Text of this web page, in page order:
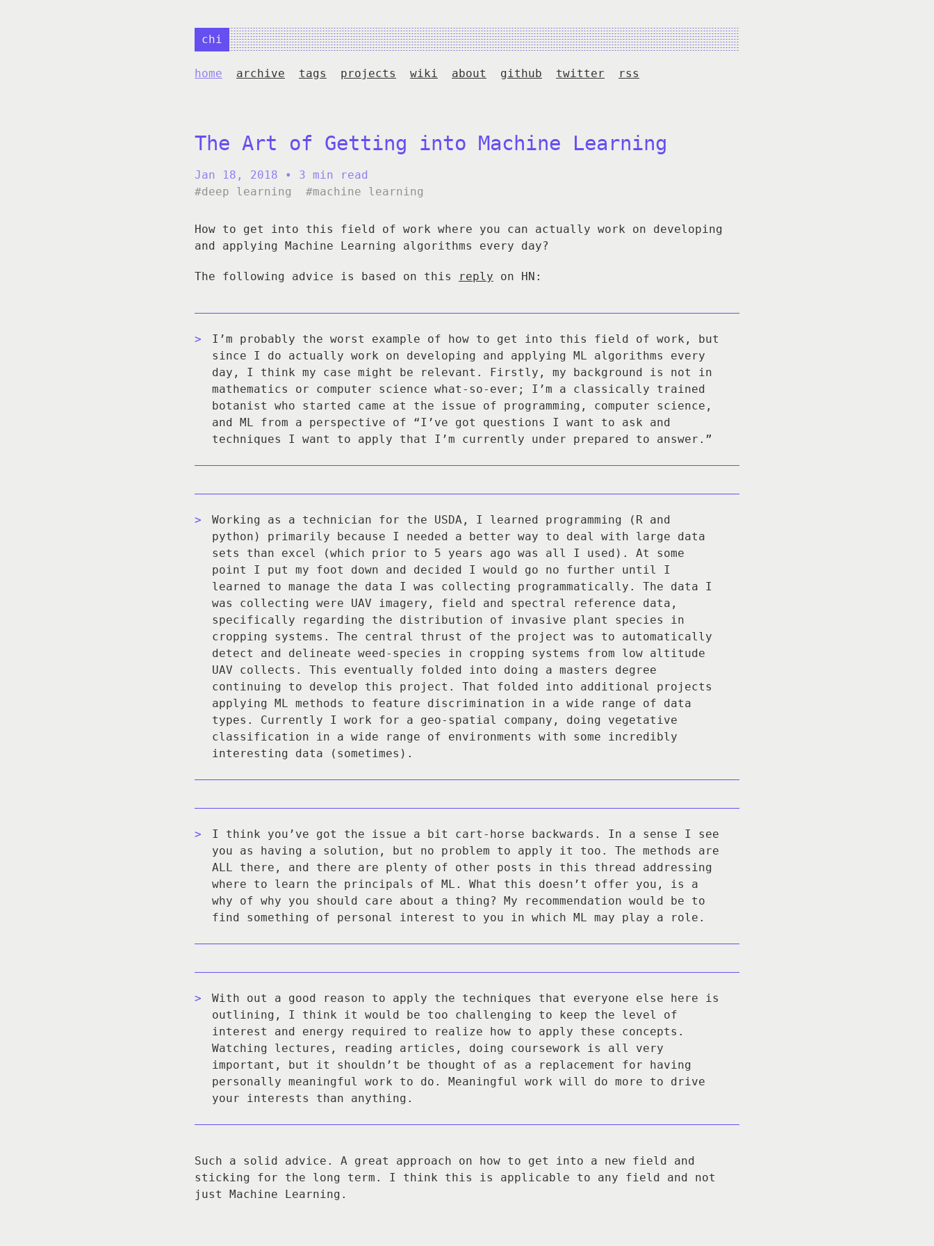
chi
home archive tags projects wiki about github twitter rss
The Art of Getting into Machine Learning
Jan 18, 2018
• 3 min read
#deep learning
#machine learning
How to get into this field of work where you can actually work on developing
and applying Machine Learning algorithms every day?
The following advice is based on this reply on HN:
I’m probably the worst example of how to get into this field of work, but
since I do actually work on developing and applying ML algorithms every
day, I think my case might be relevant. Firstly, my background is not in
mathematics or computer science what-so-ever; I’m a classically trained
botanist who started came at the issue of programming, computer science,
and ML from a perspective of “I’ve got questions I want to ask and
techniques I want to apply that I’m currently under prepared to answer.”
Working as a technician for the USDA, I learned programming (R and
python) primarily because I needed a better way to deal with large data
sets than excel (which prior to 5 years ago was all I used). At some
point I put my foot down and decided I would go no further until I
learned to manage the data I was collecting programmatically. The data I
was collecting were UAV imagery, field and spectral reference data,
specifically regarding the distribution of invasive plant species in
cropping systems. The central thrust of the project was to automatically
detect and delineate weed-species in cropping systems from low altitude
UAV collects. This eventually folded into doing a masters degree
continuing to develop this project. That folded into additional projects
applying ML methods to feature discrimination in a wide range of data
types. Currently I work for a geo-spatial company, doing vegetative
classification in a wide range of environments with some incredibly
interesting data (sometimes).
I think you’ve got the issue a bit cart-horse backwards. In a sense I see
you as having a solution, but no problem to apply it too. The methods are
ALL there, and there are plenty of other posts in this thread addressing
where to learn the principals of ML. What this doesn’t offer you, is a
why of why you should care about a thing? My recommendation would be to
find something of personal interest to you in which ML may play a role.
With out a good reason to apply the techniques that everyone else here is
outlining, I think it would be too challenging to keep the level of
interest and energy required to realize how to apply these concepts.
Watching lectures, reading articles, doing coursework is all very
important, but it shouldn’t be thought of as a replacement for having
personally meaningful work to do. Meaningful work will do more to drive
your interests than anything.
Such a solid advice. A great approach on how to get into a new field and
sticking for the long term. I think this is applicable to any field and not
just Machine Learning.